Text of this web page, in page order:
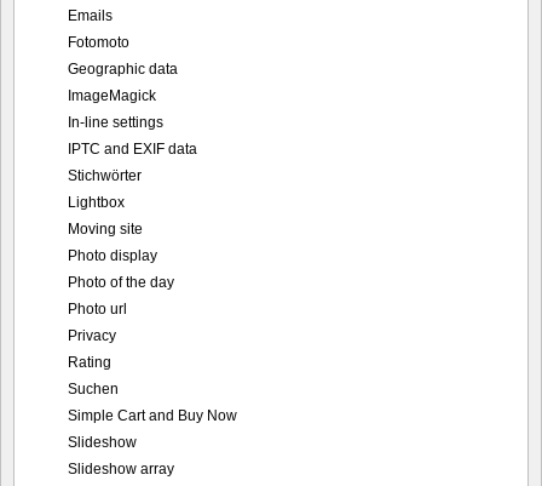
Emails
Fotomoto
Geographic data
ImageMagick
In-line settings
IPTC and EXIF data
Stichwörter
Lightbox
Moving site
Photo display
Photo of the day
Photo url
Privacy
Rating
Suchen
Simple Cart and Buy Now
Slideshow
Slideshow array